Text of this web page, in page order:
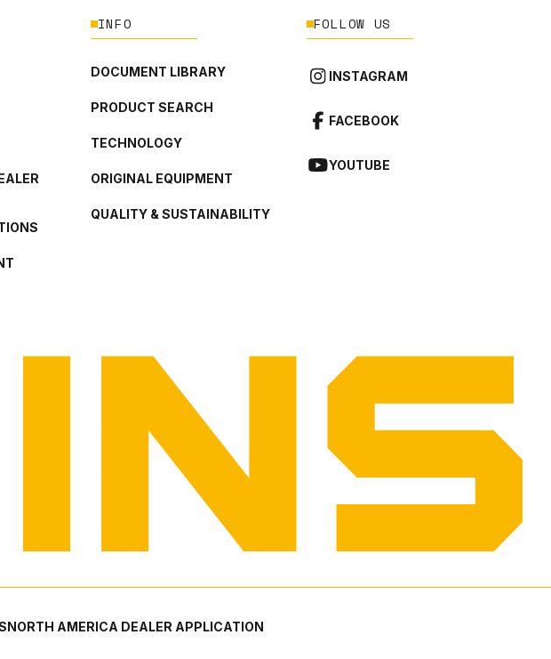
INFO
DOCUMENT LIBRARY
PRODUCT SEARCH
TECHNOLOGY
ORIGINAL EQUIPMENT
QUALITY & SUSTAINABILITY
FOLLOW US
INSTAGRAM
FACEBOOK
YOUTUBE
NORTH AMERICA DEALER APPLICATION